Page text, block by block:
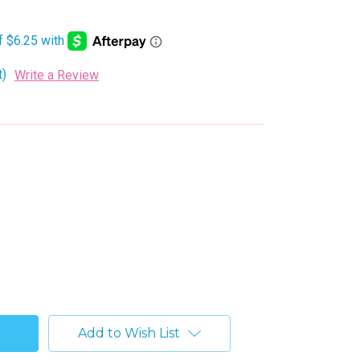
Write a Review
Add to Wish List